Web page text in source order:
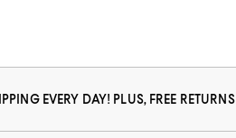
EVERY DAY! PLUS, FREE RETURNS